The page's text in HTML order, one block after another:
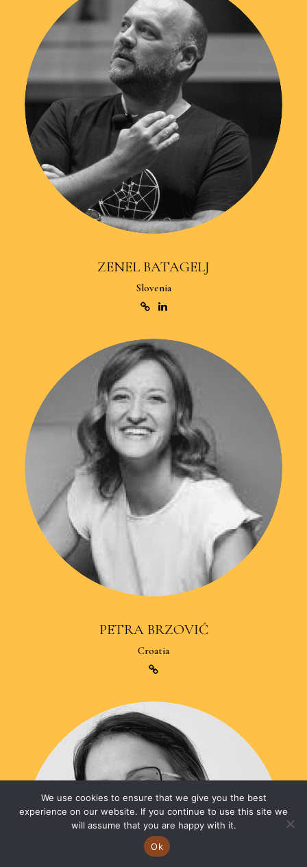
ZENEL BATAGELJ
Slovenia
PETRA BRZOVIĆ
Croatia
We use cookies to ensure that we give you the best
experience on our website. If you continue to use this site we
will assume that you are happy with it.
Ok